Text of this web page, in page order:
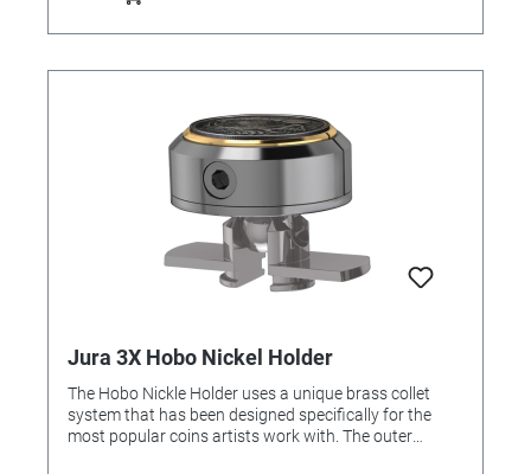
Jura 3X Hobo Nickel Holder
The Hobo Nickle Holder uses a unique brass collet
system that has been designed specifically for the
most popular coins artists work with. The outer